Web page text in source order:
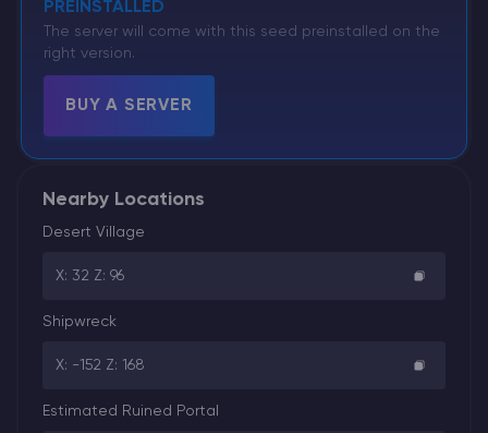
PREINSTALLED
The server will come with this seed preinstalled on the
right version.
BUY A SERVER
Nearby Locations
Desert Village
X: 32 Z: 96
Shipwreck
X: -152 Z: 168
Estimated Ruined Portal